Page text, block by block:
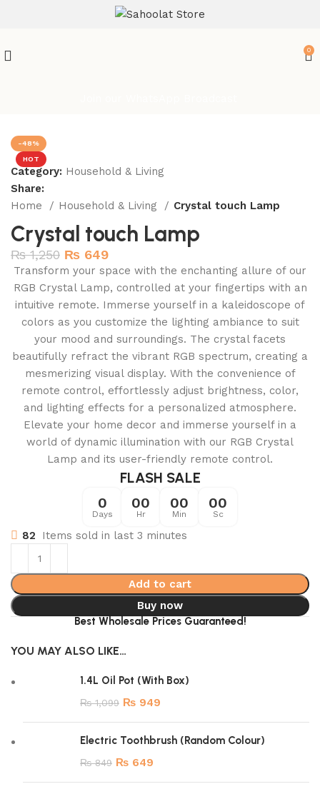
0
-48%
HOT
Category: Household & Living
Share:
Home
Household & Living Crystal touch Lamp
Crystal touch Lamp
₨1,250 ₨ 649
Transform your space with the enchanting allure of our
RGB Crystal Lamp, controlled at your fingertips with an
intuitive remote. Immerse yourself in a kaleidoscope of
colors as you customize the lighting ambiance to suit
your mood and surroundings. The crystal facets
beautifully refract the vibrant RGB spectrum, creating a
mesmerizing visual display. With the convenience of
remote control, effortlessly adjust brightness, color,
and lighting effects for a personalized atmosphere.
Elevate your home decor and immerse yourself in a
world of dynamic illumination with our RGB Crystal
Lamp and its user-friendly remote control.
FLASH SALE
0
Days
00
Hr
00
Min
00
Sc
82 Items sold in last 3 minutes
Add to cart
Buy now
Best Wholesale Prices Guaranteed!
YOU MAY ALSO LIKE…
1.4L Oil Pot (With Box)
₨1,099 ₨ 949
Electric Toothbrush (Random Colour)
₨849 ₨ 649